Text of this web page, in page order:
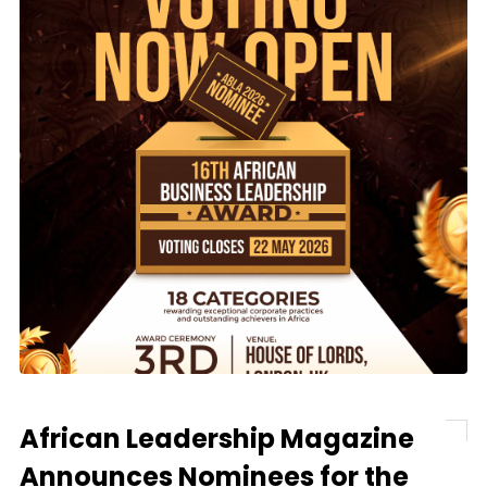
African Leadership Magazine
Announces Nominees for the